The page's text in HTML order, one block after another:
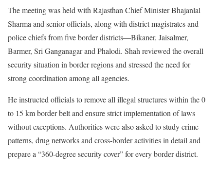
The meeting was held with Rajasthan Chief Minister Bhajanlal
Sharma and senior officials, along with district magistrates and
police chiefs from five border districts—Bikaner, Jaisalmer,
Barmer, Sri Ganganagar and Phalodi. Shah reviewed the overall
security situation in border regions and stressed the need for
strong coordination among all agencies.
He instructed officials to remove all illegal structures within the 0
to 15 km border belt and ensure strict implementation of laws
without exceptions. Authorities were also asked to study crime
patterns, drug networks and cross-border activities in detail and
prepare a “360-degree security cover” for every border district.